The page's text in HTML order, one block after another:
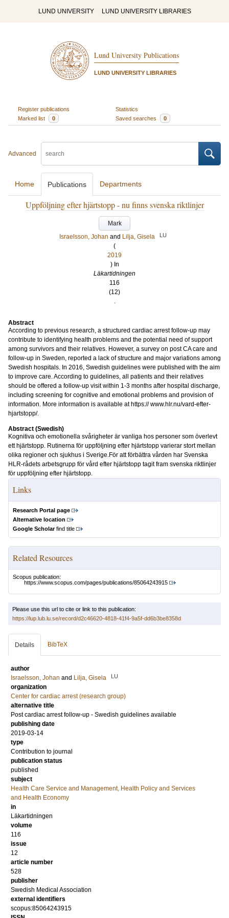
LUND UNIVERSITY LUND UNIVERSITY LIBRARIES
Lund University Publications
LUND UNIVERSITY LIBRARIES
Register publications
Statistics
Marked list
0 Saved searches 0
Advanced
Home Publications Departments
Uppföljning efter hjärtstopp - nu finns svenska riktlinjer
Mark
Israelsson, Johan and Lilja, Gisela LU
(
2019
) In
Läkartidningen
116
(12)
.
Abstract
According to previous research, a structured cardiac arrest follow-up may
contribute to identifying health problems and the potential need of support
among survivors and their relatives. However, a survey on post CA care and
follow-up in Sweden, reported a lack of structure and major variations among
Swedish hospitals. In 2016, Swedish guidelines were published with the aim
to improve care. According to guidelines, all patients and their relatives
should be offered a follow-up visit within 1-3 months after hospital discharge,
including screening for cognitive and emotional problems and provision of
information. More information is available at https:// www.hlr.nu/vard-efter-
hjartstopp/.
Abstract (Swedish)
Kognitiva och emotionella svårigheter är vanliga hos personer som överlevt
ett hjärtstopp. Rutinerna för uppföljning efter hjärtstopp varierar stort mellan
olika regioner och sjukhus i Sverige.För att förbättra vården har Svenska
HLR-rådets arbetsgrupp för vård efter hjärtstopp tagit fram svenska riktlinjer
för uppföljning efter hjärtstopp.
Links
Research Portal page
Alternative location
Google Scholarfind title
Related Resources
Scopus publication:
https://www.scopus.com/pages/publications/85064243915
Please use this url to cite or link to this publication:
https://lup.lub.lu.se/record/d2c46620-4818-41f4-9a5f-dd6b3be8358d
Details BibTeX
author
Israelsson, Johan and Lilja, Gisela LU
organization
Center for cardiac arrest (research group)
alternative title
Post cardiac arrest follow-up - Swedish guidelines available
publishing date
2019-03-14
type
Contribution to journal
publication status
published
subject
Health Care Service and Management, Health Policy and Services
and Health Economy
in
Läkartidningen
volume
116
issue
12
article number
528
publisher
Swedish Medical Association
external identifiers
scopus:85064243915